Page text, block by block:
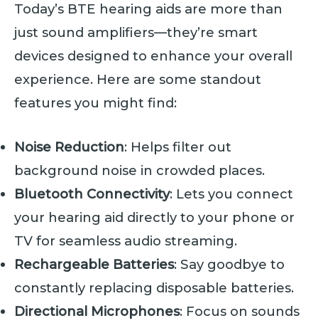
Today’s BTE hearing aids are more than
just sound amplifiers—they’re smart
devices designed to enhance your overall
experience. Here are some standout
features you might find:
Noise Reduction: Helps filter out
background noise in crowded places.
Bluetooth Connectivity: Lets you connect
your hearing aid directly to your phone or
TV for seamless audio streaming.
Rechargeable Batteries: Say goodbye to
constantly replacing disposable batteries.
Directional Microphones: Focus on sounds